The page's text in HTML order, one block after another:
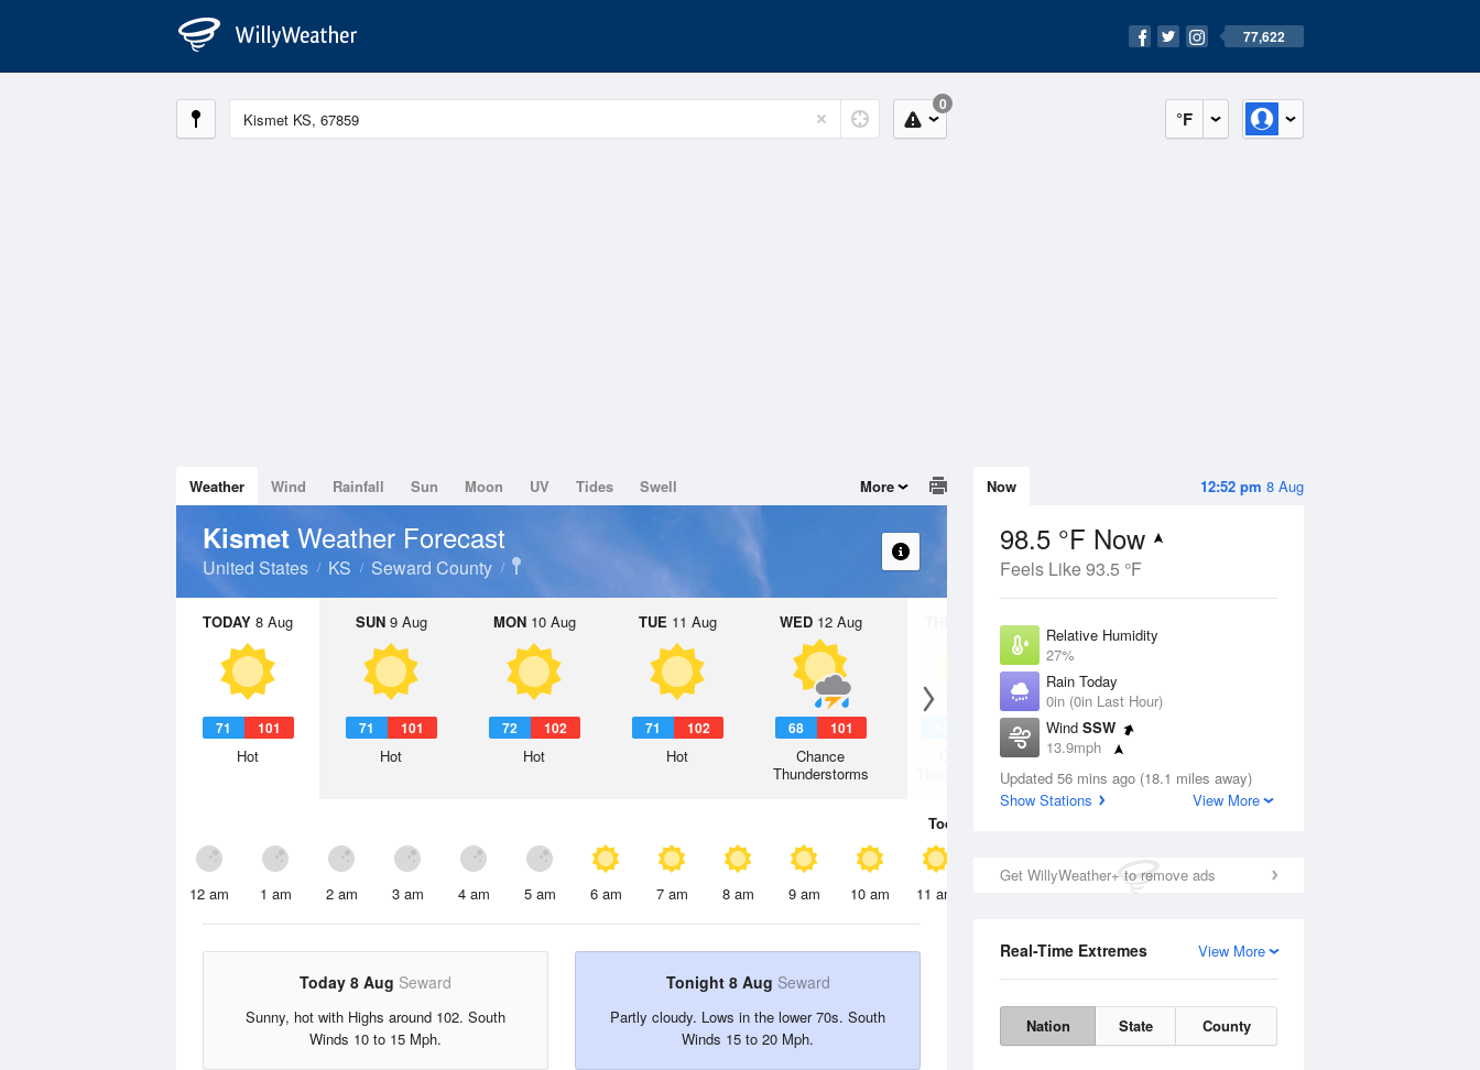
77,622
°F
0
12:52 pm 8 Aug
Now
98.5 °F Now
Feels Like 93.5 °F
Relative Humidity
27%
Rain Today
0in (0in Last Hour)
Wind SSW
13.9mph
Dew Point
58.9 °F
Updated 56 mins ago (18.1 miles away)
Show Stations
View More
Get WillyWeather+ to remove ads
View More
Real-Time Extremes
Nation State County
Weather Wind Rainfall Sun Moon UV Tides Swell More
Kismet Weather Forecast
United States KS Seward County
TODAY 8 Aug
71 101
Hot
SUN9 Aug
71 101
Hot
MON10 Aug
72 102
Hot
TUE 11 Aug
71 102
Hot
WED12 Aug
68 101
Chance
Thunderstorms
13 Aug
Thunderstorms
Today
12 am 1 am 2 am 3 am 4 am 5 am 6 am 7 am 8 am 9 am 10 am 11 am 2 pm
Today 8 Aug Seward
Sunny, hot with Highs around 102. South
Winds 10 to 15 Mph.
Tonight 8 Aug Seward
Partly cloudy. Lows in the lower 70s. South
Winds 15 to 20 Mph.